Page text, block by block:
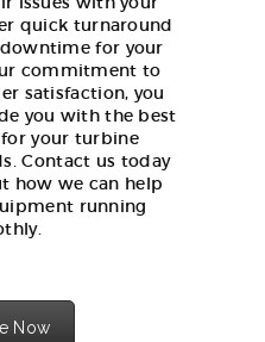
quick turnaround
for your
commitment to
satisfaction, you
you with the best
your turbine
Contact us today
how we can help
running
Now